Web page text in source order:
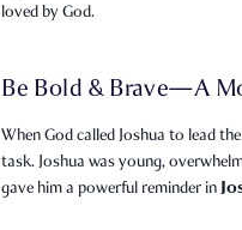
loved by God.
Be Bold & Brave—A
When God called Joshua to lead
task. Joshua was young,
gave him a powerful reminder in